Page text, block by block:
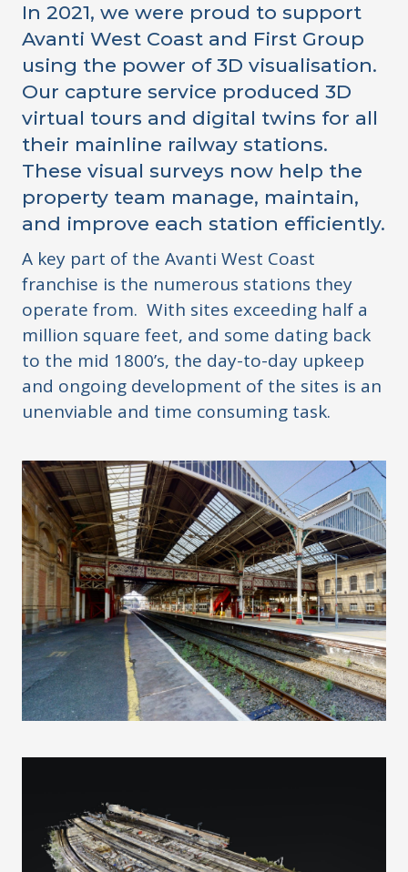
In 2021, we were proud to support
Avanti West Coast and First Group
using the power of 3D visualisation.
Our capture service produced 3D
virtual tours and digital twins for all
their mainline railway stations.
These visual surveys now help the
property team manage, maintain,
and improve each station efficiently.
A key part of the Avanti West Coast
franchise is the numerous stations they
operate from. With sites exceeding half a
million square feet, and some dating back
to the mid 1800’s, the day-to-day upkeep
and ongoing development of the sites is an
unenviable and time consuming task.